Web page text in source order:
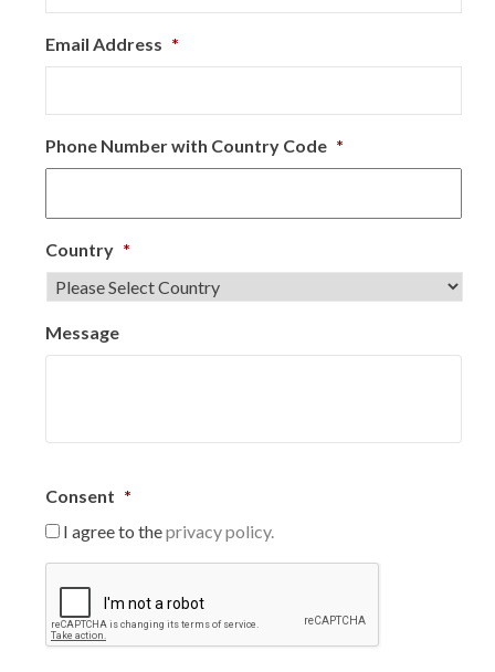
Email Address *
Phone Number with Country Code *
Country *
Message
Consent *
I agree to theprivacy policy.
P
T